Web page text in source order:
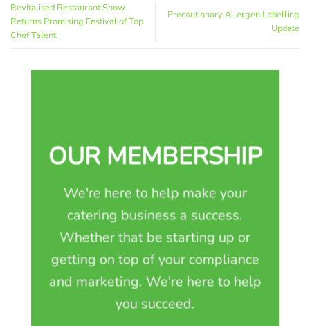
Revitalised Restaurant Show
Returns Promising Festival of Top
Chef Talent
Precautionary Allergen Labelling
Update
OUR MEMBERSHIP
We're here to help make your
catering business a success.
Whether that be starting up or
getting on top of your compliance
and marketing. We're here to help
you succeed.